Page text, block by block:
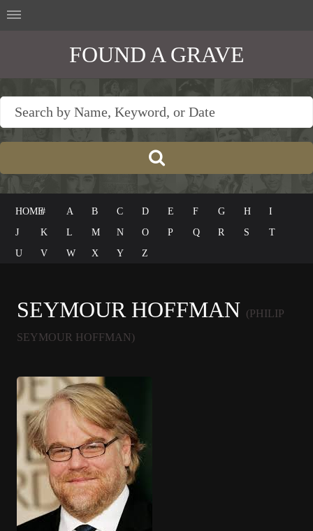
FOUND A GRAVE
HOME# A B C D E F G H
I
J
K L M N O P Q R S
T
U
V W X Y Z
SEYMOUR HOFFMAN (PHILIP
SEYMOUR HOFFMAN)